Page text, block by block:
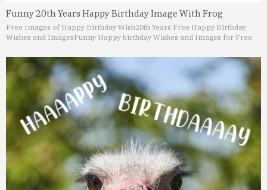
Funny 20th Years Happy Birthday Image With Frog
Free Images of Happy Birthday Wish20th Years Free Happy Birthday
Wishes and ImagesFunny Happy birthday Wishes and Images for Free